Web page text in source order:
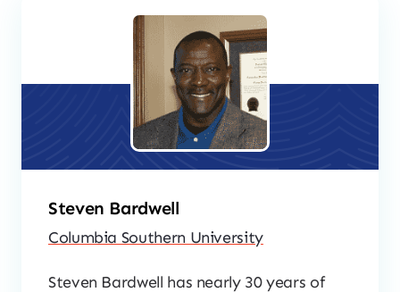
Steven Bardwell
Columbia Southern University
Steven Bardwell has nearly 30 years of